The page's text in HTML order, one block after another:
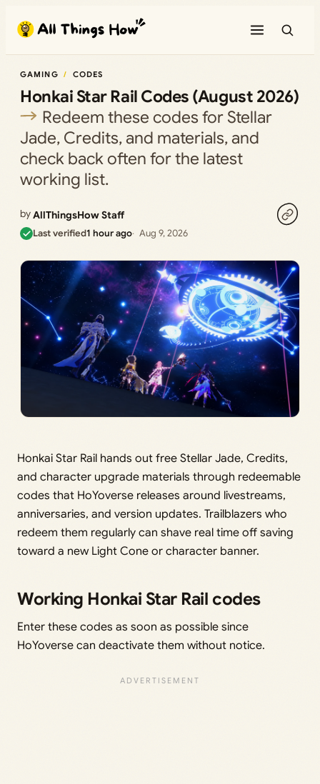
content
GAMING CODES
Honkai Star Rail Codes (August 2026)
Redeem these codes for Stellar
Jade, Credits, and materials, and
check back often for the latest
working list.
byAllThingsHow Staff
Last verified1 hour ago Aug 9, 2026
Honkai Star Rail hands out free Stellar Jade, Credits,
and character upgrade materials through redeemable
codes that HoYoverse releases around livestreams,
anniversaries, and version updates. Trailblazers who
redeem them regularly can shave real time off saving
toward a new Light Cone or character banner.
Working Honkai Star Rail codes
Enter these codes as soon as possible since
HoYoverse can deactivate them without notice.